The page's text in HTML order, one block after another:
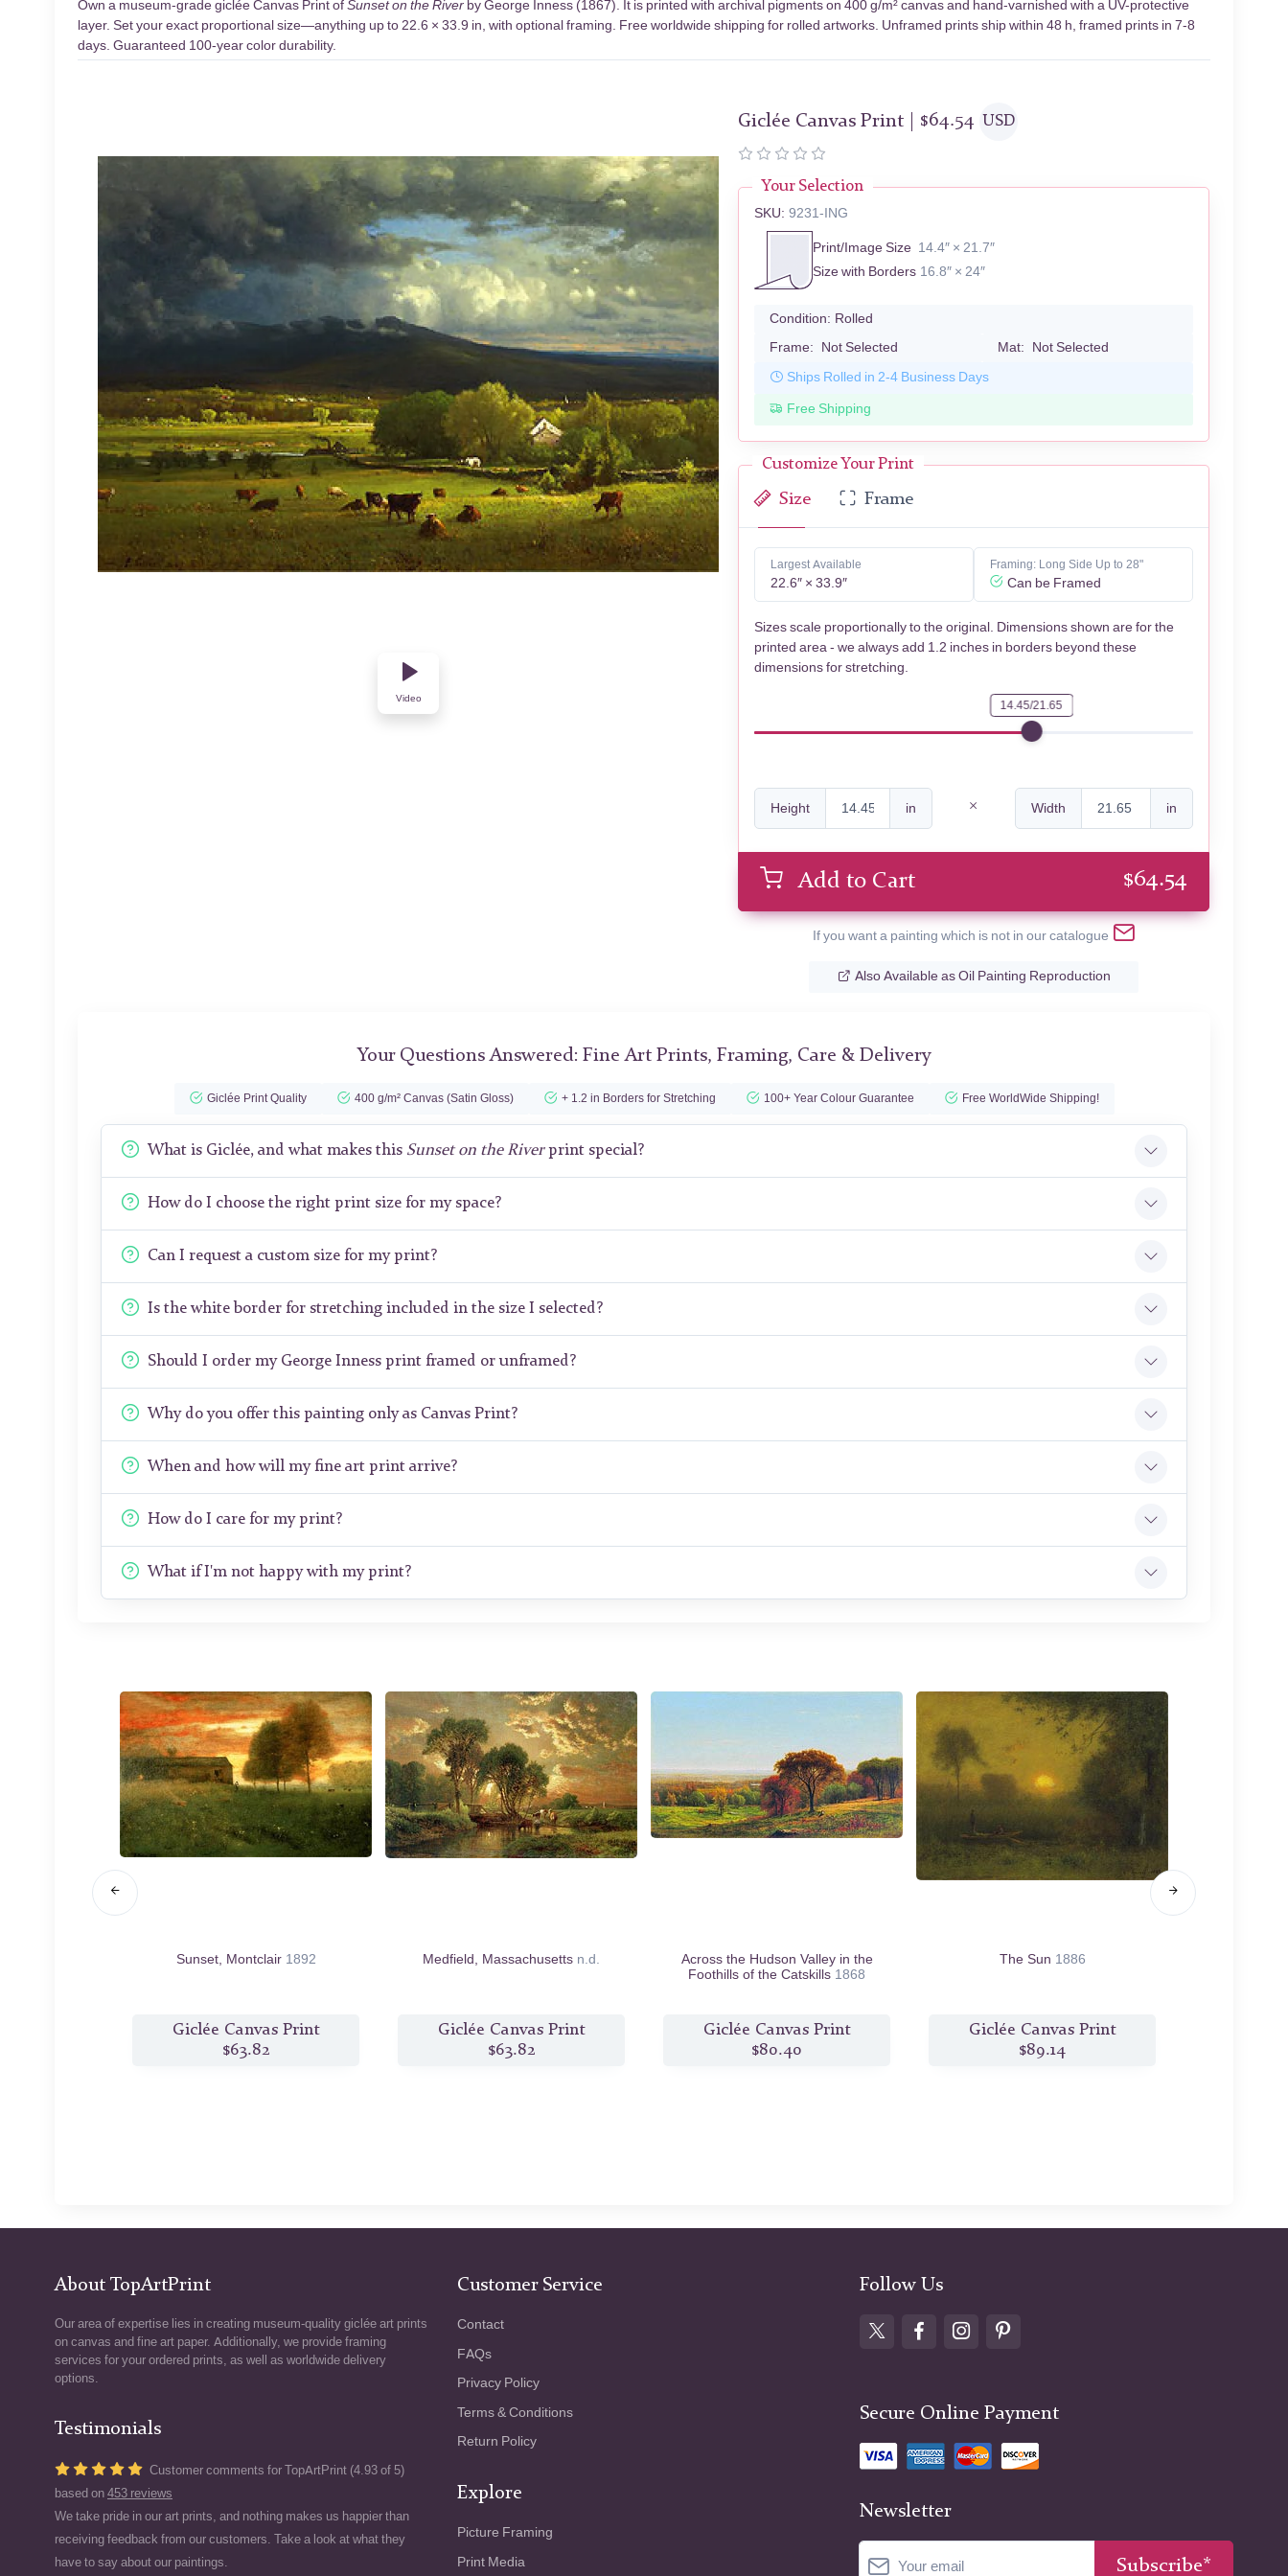
Own a museum-grade giclée Canvas Print ofSunset on the River by George Inness (1867). It is printed with archival pigments on 400 g/m² canvas and hand-varnished with a UV-protective
layer. Set your exact proportional size—anything up to 22.6 × 33.9 in, with optional framing. Free worldwide shipping for rolled artworks. Unframed prints ship within 48 h, framed prints in 7-8
days. Guaranteed 100-year color durability.
Video
Giclée Canvas Print | $64.54 USD
Your Selection
SKU: 9231-ING
Print/Image Size 14.4″ × 21.7″
Size with Borders 16.8″ × 24″
Condition: Rolled
Frame: Not Selected Mat: Not Selected
Ships Rolled in 2-4 Business Days
Free Shipping
Customize Your Print
Size Frame
Largest Available
22.6″ × 33.9″
Framing: Long Side Up to 28"
Can be Framed
Sizes scale proportionally to the original. Dimensions shown are for the
printed area - we always add 1.2 inches in borders beyond these
dimensions for stretching.
14.45/21.65
Height in Width in
Add to Cart $64.54
If you want a painting which is not in our catalogue
Also Available as Oil Painting Reproduction
Your Questions Answered: Fine Art Prints, Framing, Care & Delivery
Giclée Print Quality 400 g/m² Canvas (Satin Gloss) + 1.2 in Borders for Stretching 100+ Year Colour Guarantee Free WorldWide Shipping!
What is Giclée, and what makes this Sunset on the Riverprint special?
How do I choose the right print size for my space?
Can I request a custom size for my print?
Is the white border for stretching included in the size I selected?
Should I order my George Inness print framed or unframed?
Why do you offer this painting only as Canvas Print?
When and how will my fine art print arrive?
How do I care for my print?
What if I'm not happy with my print?
Sunset, Montclair 1892
Giclée Canvas Print
$63.82
Medfield, Massachusetts n.d.
Giclée Canvas Print
$63.82
Across the Hudson Valley in the
Foothills of the Catskills 1868
Giclée Canvas Print
$80.40
The Sun 1886
Giclée Canvas Print
$89.14
About TopArtPrint
Our area of expertise lies in creating museum-quality giclée art prints
on canvas and fine art paper. Additionally, we provide framing
services for your ordered prints, as well as worldwide delivery
options.
Testimonials
Customer comments for TopArtPrint (4.93 of 5)
based on 453 reviews
We take pride in our art prints, and nothing makes us happier than
receiving feedback from our customers. Take a look at what they
have to say about our paintings.
Customer Service
Contact
FAQs
Privacy Policy
Terms & Conditions
Return Policy
Explore
Picture Framing
Print Media
Follow Us
Secure Online Payment
Newsletter
Subscribe*